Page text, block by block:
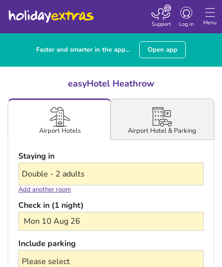
Menu
Toggle
Log in
Support
Faster and smarter in the app... Open app
easyHotel Heathrow
Airport Hotels Airport Hotel & Parking
Staying in
Add another room
Check in (1 night)
Mon 10 Aug 26
Include parking